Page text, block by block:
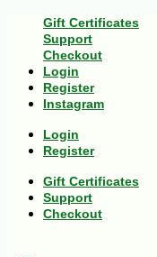
Gift Certificates
Support
Checkout
Login
Register
Instagram
Login
Register
Gift Certificates
Support
Checkout